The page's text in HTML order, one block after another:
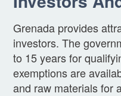
Grenada provides
investors. The
to 15 years for
exemptions are
and raw materials for